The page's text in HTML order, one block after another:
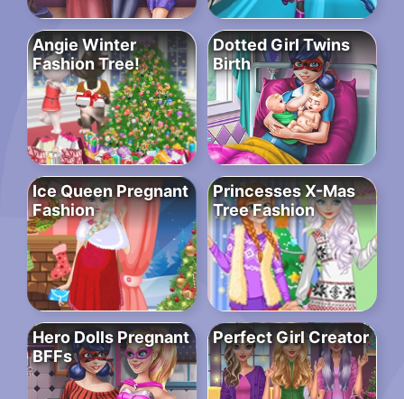
Angie Winter
Fashion Tree!
Dotted Girl Twins
Birth
Ice Queen Pregnant
Fashion
Princesses X-Mas
Tree Fashion
Hero Dolls Pregnant
BFFs
Perfect Girl Creator